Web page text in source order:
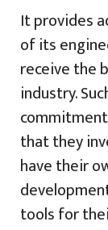
It provides
of its
receive the
industry.
that they
have their
tools for